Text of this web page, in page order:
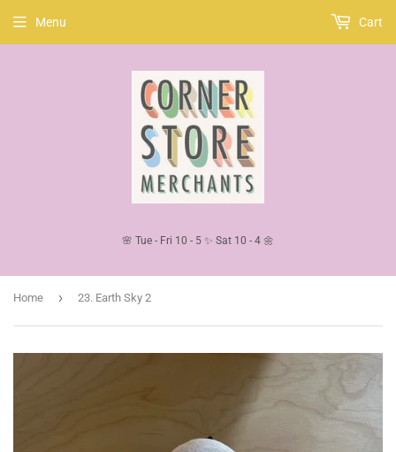
🌸 Tue - Fri 10 - 5 ✨ Sat 10 - 4 🌼
Menu Cart
Home › 23. Earth Sky 2